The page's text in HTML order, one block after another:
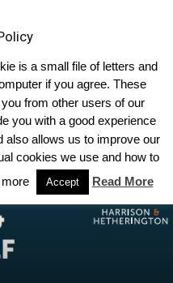
is a small file of letters and
if you agree. These
from other users of our
you with a good experience
also allows us to improve our
cookies we use and how to
Accept Read More